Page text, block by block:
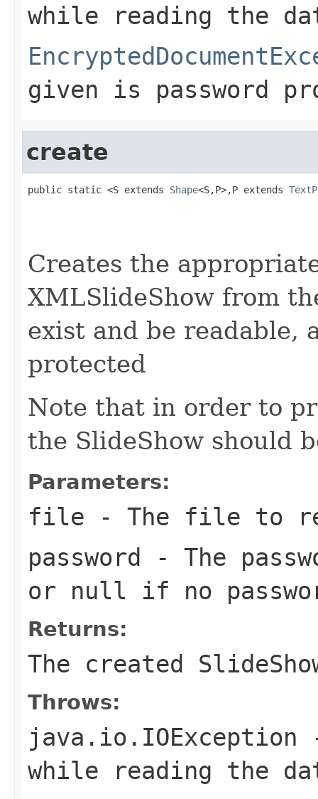
while reading the
given is password
create
public static <S extends Shape<S,P>,P extends
Creates the
XMLSlideShow from
exist and be readable,
protected
Note that in order to
the SlideShow should
Parameters:
file - The file to
password - The
or null if no
Returns:
The created
Throws:
java.io.IOException
while reading the